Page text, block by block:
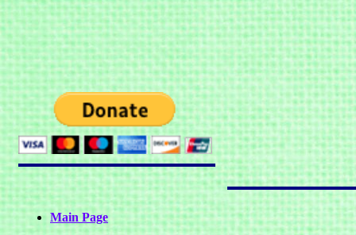
Main Page